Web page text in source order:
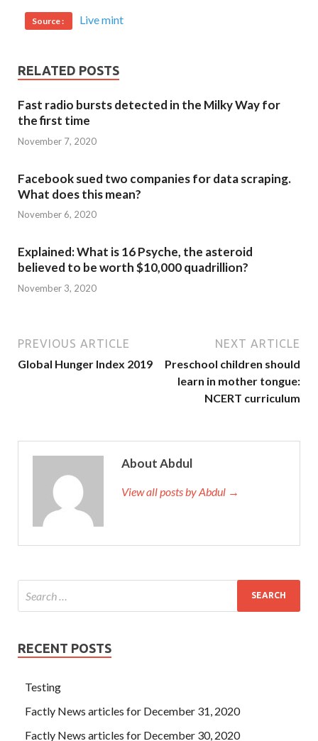
Source : Live mint
RELATED POSTS
Fast radio bursts detected in the Milky Way for
the first time
November 7, 2020
Facebook sued two companies for data scraping.
What does this mean?
November 6, 2020
Explained: What is 16 Psyche, the asteroid
believed to be worth $10,000 quadrillion?
November 3, 2020
PREVIOUS ARTICLE
Global Hunger Index 2019
NEXT ARTICLE
Preschool children should
learn in mother tongue:
NCERT curriculum
About Abdul
View all posts by Abdul →
RECENT POSTS
Testing
Factly News articles for December 31, 2020
Factly News articles for December 30, 2020